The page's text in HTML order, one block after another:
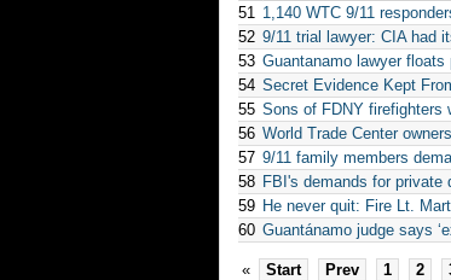
51 1,140 WTC 9/11
52 9/11 trial lawyer: CIA had
53 Guantanamo lawyer
54 Secret Evidence Kept
55 Sons of FDNY firefighters
56 World Trade Center
57 9/11 family members
58 FBI's demands for private
59 He never quit: Fire Lt.
60 Guantánamo judge says
« Start Prev 1 2